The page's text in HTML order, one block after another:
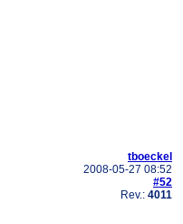
tboeckel
2008-05-27 08:52
#52
Rev.: 4011